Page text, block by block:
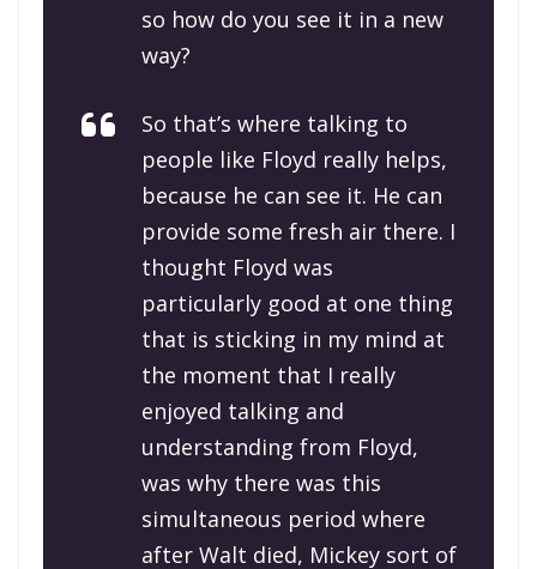
so how do you see it in a new
way?
So that’s where talking to
people like Floyd really helps,
because he can see it. He can
provide some fresh air there. I
thought Floyd was
particularly good at one thing
that is sticking in my mind at
the moment that I really
enjoyed talking and
understanding from Floyd,
was why there was this
simultaneous period where
after Walt died, Mickey sort of